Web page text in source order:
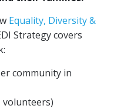
Equality, Diversity &
Strategy covers
community in